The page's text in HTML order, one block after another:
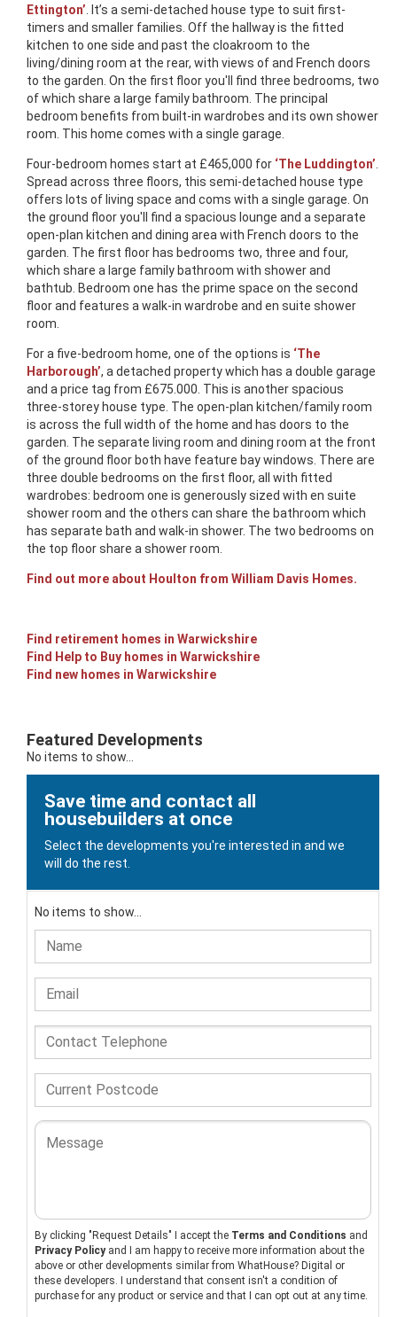
Ettington’ . It’s a semi-detached house type to suit first-
timers and smaller families. Off the hallway is the fitted
kitchen to one side and past the cloakroom to the
living/dining room at the rear, with views of and French doors
to the garden. On the first floor you'll find three bedrooms, two
of which share a large family bathroom. The principal
bedroom benefits from built-in wardrobes and its own shower
room. This home comes with a single garage.
Four-bedroom homes start at £465,000 for ‘The Luddington’
Spread across three floors, this semi-detached house type
offers lots of living space and coms with a single garage. On
the ground floor you'll find a spacious lounge and a separate
open-plan kitchen and dining area with French doors to the
garden. The first floor has bedrooms two, three and four,
which share a large family bathroom with shower and
bathtub. Bedroom one has the prime space on the second
floor and features a walk-in wardrobe and en suite shower
room.
For a five-bedroom home, one of the options is ‘The
Harborough’, a detached property which has a double garage
and a price tag from £675.000. This is another spacious
three-storey house type. The open-plan kitchen/family room
is across the full width of the home and has doors to the
garden. The separate living room and dining room at the front
of the ground floor both have feature bay windows. There are
three double bedrooms on the first floor, all with fitted
wardrobes: bedroom one is generously sized with en suite
shower room and the others can share the bathroom which
has separate bath and walk-in shower. The two bedrooms on
the top floor share a shower room.
Find out more about Houlton from William Davis Homes.
Find retirement homes in Warwickshire
Find Help to Buy homes in Warwickshire
Find new homes in Warwickshire
Featured Developments
No items to show...
Save time and contact all
housebuilders at once
Select the developments you're interested in and we
will do the rest.
No items to show...
By clicking "Request Details" I accept the Terms and Conditions and
Privacy Policyand I am happy to receive more information about the
above or other developments similar from WhatHouse? Digital or
these developers. I understand that consent isn't a condition of
purchase for any product or service and that I can opt out at any time.